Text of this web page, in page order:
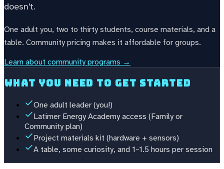
doesn't.
One adult you, two to thirty students, course materials, and a
table. Community pricing makes it affordable for groups.
Learn about community programs →
What you need to get started
One adult leader (you!)
Latimer Energy Academy access (Family or
Community plan)
Project materials kit (hardware + sensors)
A table, some curiosity, and 1–1.5 hours per session